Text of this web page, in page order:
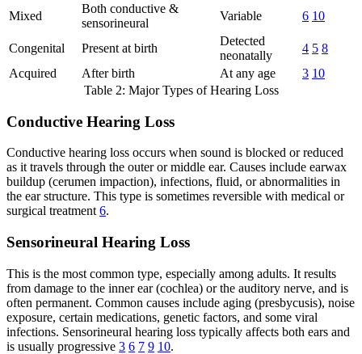
Mixed
Both conductive &
sensorineural
Variable 6 10
Congenital Present at birth
Detected
neonatally
4 5 8
Acquired
After birth At any age 3 10
Table 2: Major Types of Hearing Loss
Conductive Hearing Loss
Conductive hearing loss occurs when sound is blocked or reduced
as it travels through the outer or middle ear. Causes include earwax
buildup (cerumen impaction), infections, fluid, or abnormalities in
the ear structure. This type is sometimes reversible with medical or
surgical treatment 6.
Sensorineural Hearing Loss
This is the most common type, especially among adults. It results
from damage to the inner ear (cochlea) or the auditory nerve, and is
often permanent. Common causes include aging (presbycusis), noise
exposure, certain medications, genetic factors, and some viral
infections. Sensorineural hearing loss typically affects both ears and
is usually progressive 3 6 7 9 10.